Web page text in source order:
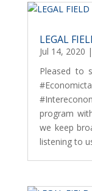
LEGAL
Jul 14, 2020 |
Pleased to
program
we keep
listening to